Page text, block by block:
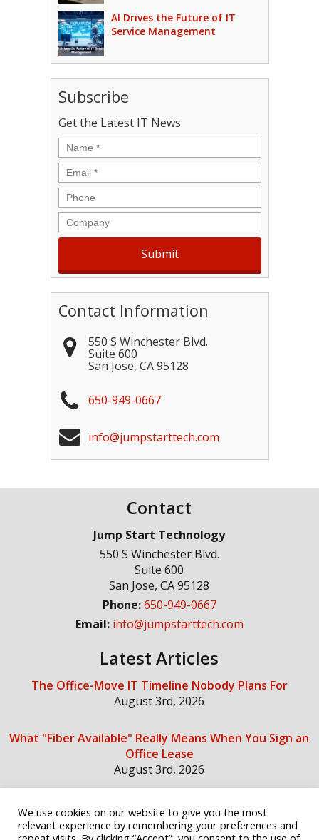
AI Drives the Future of IT
Service Management
Subscribe
Get the Latest IT News
Name *
Email *
Phone
Company
Contact Information
550 S Winchester Blvd.
Suite 600
San Jose, CA 95128
650-949-0667
info@jumpstarttech.com
Contact
Jump Start Technology
550 S Winchester Blvd.
Suite 600
San Jose,CA 95128
Phone:650-949-0667
Email: info@jumpstarttech.com
Latest Articles
The Office-Move IT Timeline Nobody Plans For
August 3rd, 2026
What "Fiber Available" Really Means When You Sign an
Office Lease
August 3rd, 2026
Social Media
We use cookies on our website to give you the most
relevant experience by remembering your preferences and